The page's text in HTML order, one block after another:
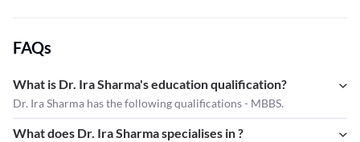
FAQs
What is Dr. Ira Sharma's education qualification?
Dr. Ira Sharma has the following qualifications - MBBS.
What does Dr. Ira Sharma specialises in ?